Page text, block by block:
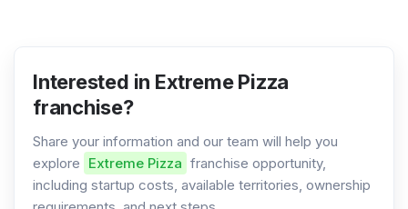
Interested in Extreme Pizza
franchise?
Share your information and our team will help you
explore Extreme Pizza franchise opportunity,
including startup costs, available territories, ownership